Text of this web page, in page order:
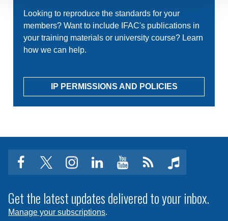
Looking to reproduce the standards for your
members? Want to include IFAC's publications in
your training materials or university course? Learn
how we can help.
IP PERMISSIONS AND POLICIES
facebooktwitterinstagram
linkedinyoutubeClick
subscribe
to
music
Get the latest updates delivered to your inbox.
Manage your subscriptions.